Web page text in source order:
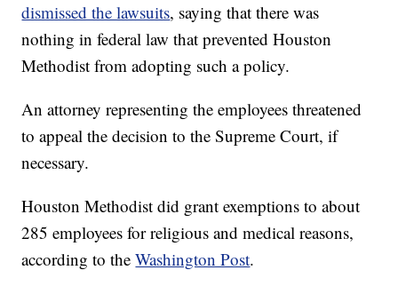
dismissed the lawsuits, saying that there was
nothing in federal law that prevented Houston
Methodist from adopting such a policy.
An attorney representing the employees threatened
to appeal the decision to the Supreme Court, if
necessary.
Houston Methodist did grant exemptions to about
285 employees for religious and medical reasons,
according to theWashington Post.